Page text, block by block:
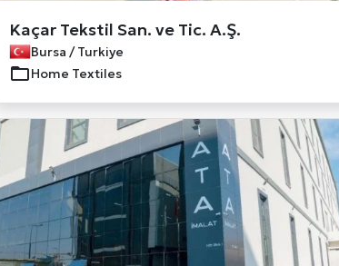
Kaçar Tekstil San. ve Tic. A.Ş.
Bursa / Turkiye
Home Textiles